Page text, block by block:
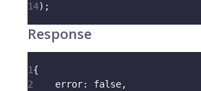
14) ;
Response
1{
2
error: false,